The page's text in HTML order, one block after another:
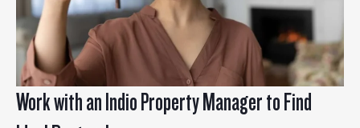
Work with an Indio Property Manager to Find